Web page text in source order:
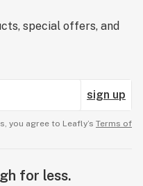
special offers, and
sign up
you agree to Leafly’s Terms of
for less.